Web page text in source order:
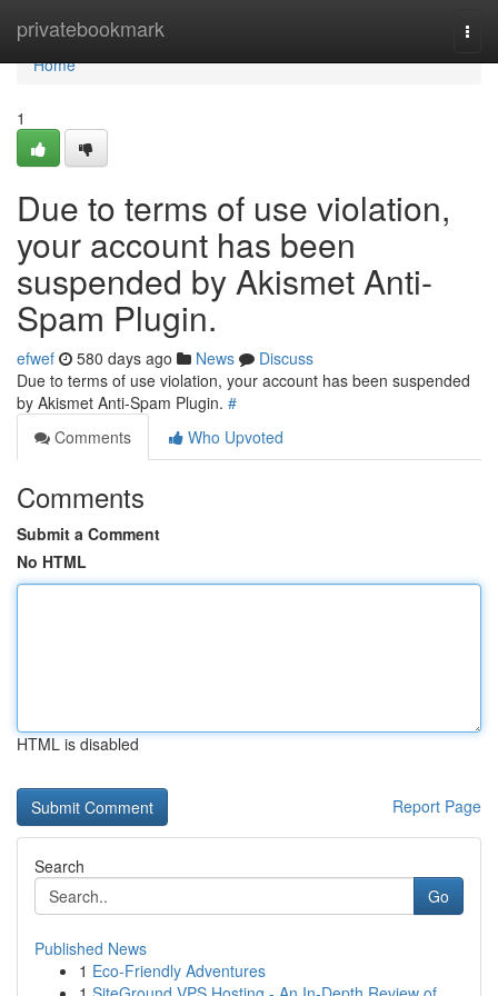
privatebookmark
Home
Home
1
Due to terms of use violation,
your account has been
suspended by Akismet Anti-
Spam Plugin.
efwef 580 days ago News
Discuss
Due to terms of use violation, your account has been suspended
by Akismet Anti-Spam Plugin. #
Comments
Who Upvoted
Comments
Submit a Comment
No HTML
HTML is disabled
Report Page
Search
Go
Published News
1 Eco-Friendly Adventures